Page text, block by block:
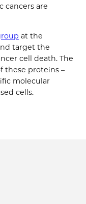
cancers are
at the
target the
cell death. The
these proteins –
molecular
cells.